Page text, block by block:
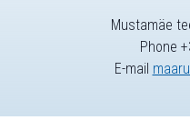
Mustamäe
Phone
E-mail